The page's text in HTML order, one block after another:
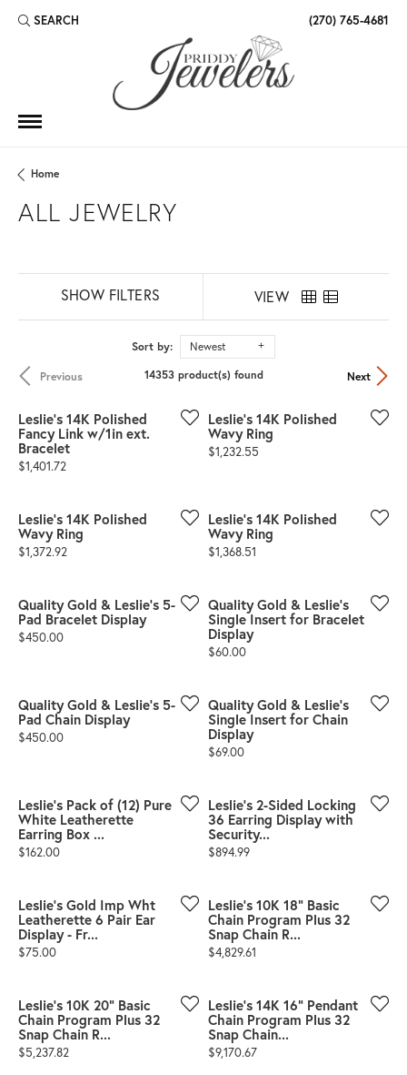
SEARCH
TOGGLE TOOLBAR SEARCH MENU (270) 765-4681
Home
ALL JEWELRY
SHOW FILTERS VIEW
Sort by: Newest
Previous Next
14353 product(s) found
Leslie's 14K Polished
Fancy Link w/1in ext.
Bracelet
Price:
$1,401.72
Leslie's 14K Polished
Wavy Ring
Price:
$1,232.55
Leslie's 14K Polished
Wavy Ring
Price:
$1,372.92
Leslie's 14K Polished
Wavy Ring
Price:
$1,368.51
Quality Gold & Leslie's 5-
Pad Bracelet Display
Price:
$450.00
Quality Gold & Leslie's
Single Insert for Bracelet
Display
Price:
$60.00
Quality Gold & Leslie's 5-
Pad Chain Display
Price:
$450.00
Quality Gold & Leslie's
Single Insert for Chain
Display
Price:
$69.00
Leslie's Pack of (12) Pure
White Leatherette
Earring Box ...
Price:
$162.00
Leslie's 2-Sided Locking
36 Earring Display with
Security...
Price:
$894.99
Leslie's Gold Imp Wht
Leatherette 6 Pair Ear
Display - Fr...
Price:
$75.00
Leslie's 10K 18" Basic
Chain Program Plus 32
Snap Chain R...
Price:
$4,829.61
Leslie's 10K 20" Basic
Chain Program Plus 32
Snap Chain R...
Price:
$5,237.82
Leslie's 14K 16" Pendant
Chain Program Plus 32
Snap Chain...
Price:
$9,170.67